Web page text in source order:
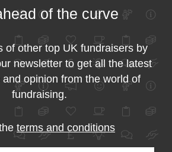
of the curve
of other top UK fundraisers by
newsletter to get all the latest
opinion from the world of
fundraising.
terms and conditions